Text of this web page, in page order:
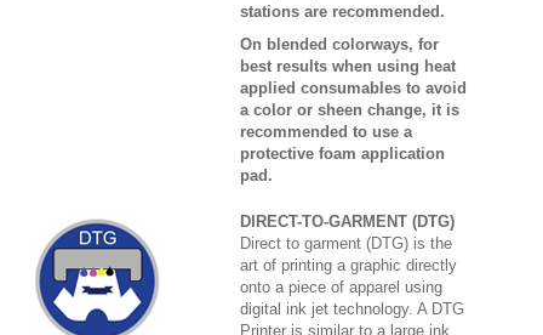
stations are recommended.
On blended colorways, for
best results when using heat
applied consumables to avoid
a color or sheen change, it is
recommended to use a
protective foam application
pad.
DIRECT-TO-GARMENT (DTG)
Direct to garment (DTG) is the
art of printing a graphic directly
onto a piece of apparel using
digital ink jet technology. A DTG
Printer is similar to a large ink